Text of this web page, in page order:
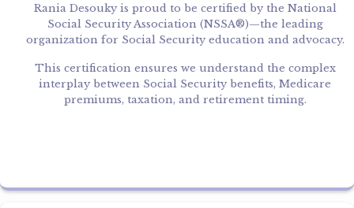
Rania Desouky is proud to be certified by the National
Social Security Association (NSSA®)—the leading
organization for Social Security education and advocacy.
This certification ensures we understand the complex
interplay between Social Security benefits, Medicare
premiums, taxation, and retirement timing.